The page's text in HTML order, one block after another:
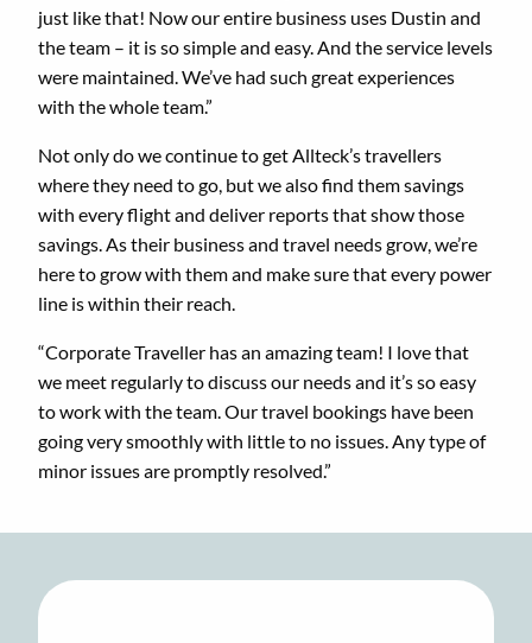
just like that! Now our entire business uses Dustin and
the team – it is so simple and easy. And the service levels
were maintained. We’ve had such great experiences
with the whole team.”
Not only do we continue to get Allteck’s travellers
where they need to go, but we also find them savings
with every flight and deliver reports that show those
savings. As their business and travel needs grow, we’re
here to grow with them and make sure that every power
line is within their reach.
“Corporate Traveller has an amazing team! I love that
we meet regularly to discuss our needs and it’s so easy
to work with the team. Our travel bookings have been
going very smoothly with little to no issues. Any type of
minor issues are promptly resolved.”